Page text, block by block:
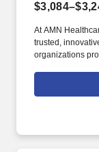
At AMN
trusted,
organizations
achievable.
hospital in
Interventional